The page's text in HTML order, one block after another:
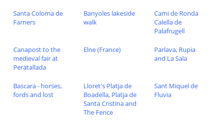
Santa Coloma de
Farners
Banyoles lakeside
walk
Cami de Ronda
Calella de
Palafrugell
Canapost to the
medieval fair at
Peratallada
Elne (France)
Parlava, Rupia
and La Sala
Bascara - horses,
fords and lost
Lloret's Platja de
Boadella, Platja de
Santa Cristina and
The Fence
Sant Miquel de
Fluvia